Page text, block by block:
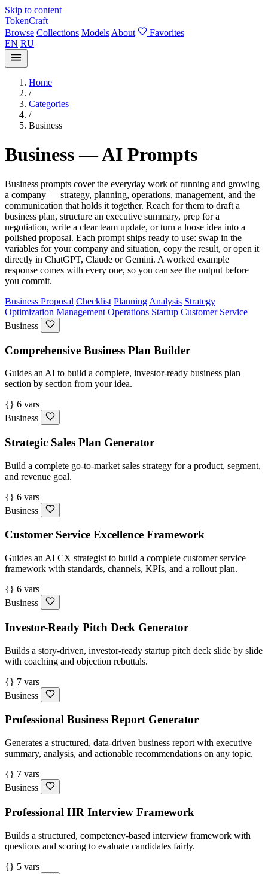
Skip to content
TokenCraft
Browse Collections Models About
Favorites
EN RU
Home
/
Categories
/
Business
Business — AI Prompts
Business prompts cover the everyday work of running and growing
a company — strategy, planning, operations, management, and the
communication that holds it together. Reach for them to draft a
business plan, structure an executive summary, prep for a
negotiation, write a clear team update, or turn a loose idea into a
polished proposal. Each prompt ships ready to use: swap in the
variables for your company and situation, copy the result, or open it
directly in ChatGPT, Claude or Gemini. A worked example
response comes with every one, so you can see the output before
you commit.
Business Proposal Checklist Planning Analysis Strategy
Optimization Management Operations Startup Customer Service
Business
Comprehensive Business Plan Builder
Guides an AI to build a complete, investor-ready business plan
section by section from your idea.
{} 6 vars
Business
Strategic Sales Plan Generator
Build a complete go-to-market sales strategy for a product, segment,
and revenue goal.
{} 6 vars
Business
Customer Service Excellence Framework
Guides an AI CX strategist to build a complete customer service
framework with standards, channels, KPIs, and a rollout plan.
{} 6 vars
Business
Investor-Ready Pitch Deck Generator
Builds a story-driven, investor-ready startup pitch deck slide by slide
with coaching and objection rebuttals.
{} 7 vars
Business
Professional Business Report Generator
Generates a structured, data-driven business report with executive
summary, analysis, and actionable recommendations on any topic.
{} 7 vars
Business
Professional HR Interview Framework
Builds a structured, competency-based interview framework with
questions and scoring to evaluate candidates fairly.
{} 5 vars